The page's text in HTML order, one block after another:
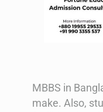
MBBS in
make. Also,